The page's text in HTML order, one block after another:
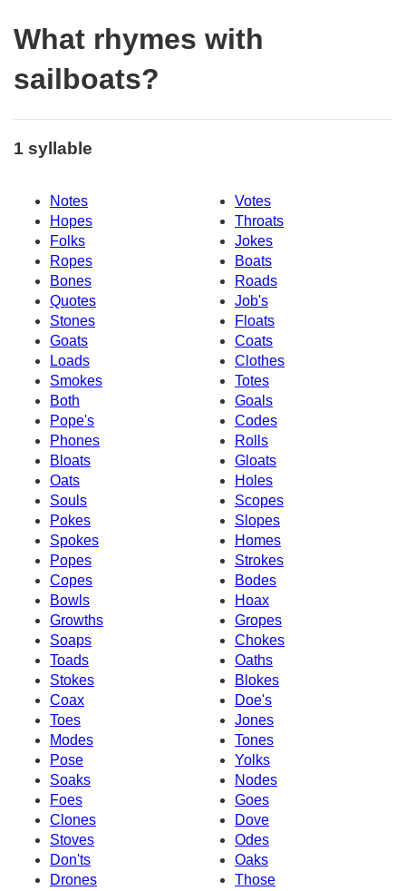
What rhymes with
sailboats?
1 syllable
Notes
Votes
Hopes
Throats
Folks
Jokes
Ropes
Boats
Bones
Roads
Quotes
Job's
Stones
Floats
Goats
Coats
Loads
Clothes
Smokes
Totes
Both
Goals
Pope's
Codes
Phones
Rolls
Bloats
Gloats
Oats
Holes
Souls
Scopes
Pokes
Slopes
Spokes
Homes
Popes
Strokes
Copes
Bodes
Bowls
Hoax
Growths
Gropes
Soaps
Chokes
Toads
Oaths
Stokes
Blokes
Coax
Doe's
Toes
Jones
Modes
Tones
Pose
Yolks
Soaks
Nodes
Foes
Goes
Clones
Dove
Stoves
Odes
Don'ts
Oaks
Drones
Those